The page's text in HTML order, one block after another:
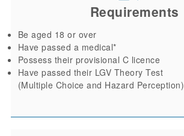
Requirements
Be aged 18 or over
Have passed a medical*
Possess their provisional C licence
Have passed their LGV Theory Test
(Multiple Choice and Hazard Perception)